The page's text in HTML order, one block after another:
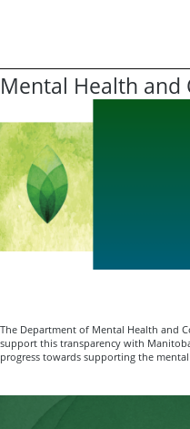
Mental Health and
The Department of Mental Health and
support this transparency with
progress towards supporting the